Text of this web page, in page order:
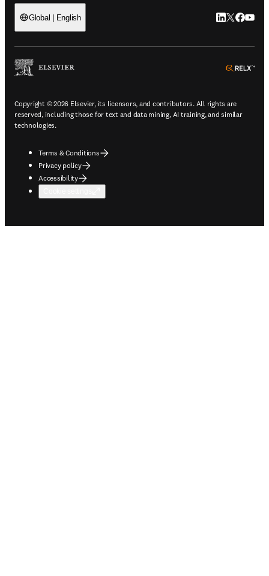
Global | English LinkedIn
Twitter
Copyright © 2026 Elsevier, its licensors, and contributors. All rights are
reserved, including those for text and data mining, AI training, and similar
technologies.
Terms & Conditions
Privacy policy
Accessibility